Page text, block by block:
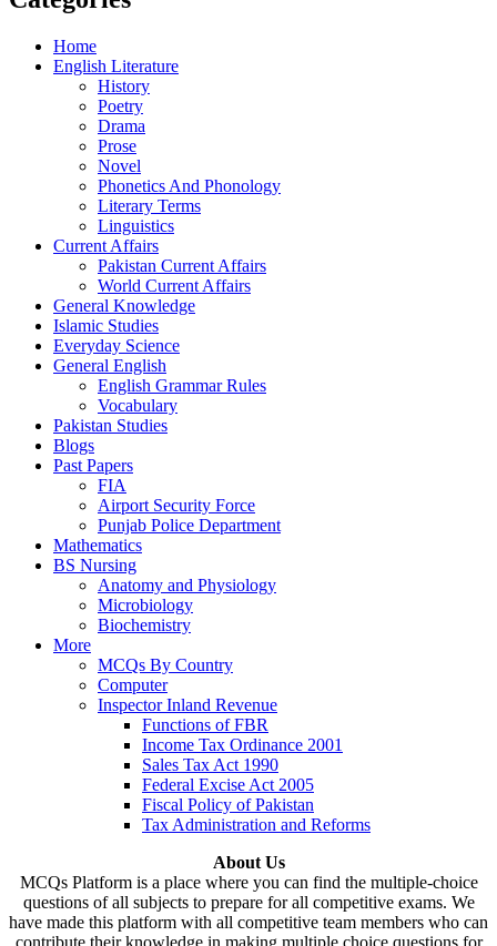
Home
English Literature
History
Poetry
Drama
Prose
Novel
Phonetics And Phonology
Literary Terms
Linguistics
Current Affairs
Pakistan Current Affairs
World Current Affairs
General Knowledge
Islamic Studies
Everyday Science
General English
English Grammar Rules
Vocabulary
Pakistan Studies
Blogs
Past Papers
FIA
Airport Security Force
Punjab Police Department
Mathematics
BS Nursing
Anatomy and Physiology
Microbiology
Biochemistry
More
MCQs By Country
Computer
Inspector Inland Revenue
Functions of FBR
Income Tax Ordinance 2001
Sales Tax Act 1990
Federal Excise Act 2005
Fiscal Policy of Pakistan
Tax Administration and Reforms
About Us
MCQs Platform is a place where you can find the multiple-choice
questions of all subjects to prepare for all competitive exams. We
have made this platform with all competitive team members who can
contribute their knowledge in making multiple choice questions for